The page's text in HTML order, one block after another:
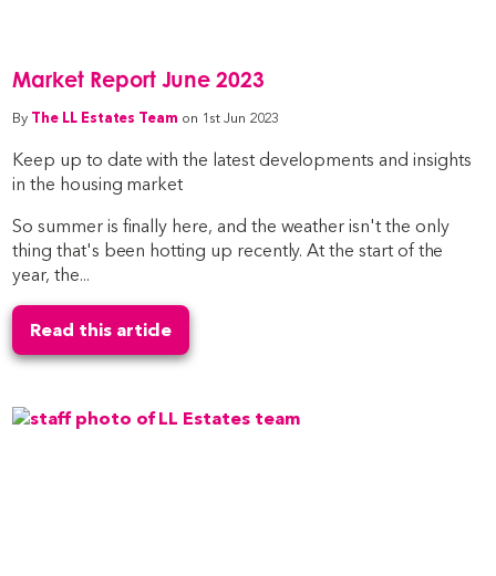
Market Report June 2023
By The LL Estates Team on 1st Jun 2023
Keep up to date with the latest developments and insights
in the housing market
So summer is finally here, and the weather isn't the only
thing that's been hotting up recently. At the start of the
year, the...
Read this article